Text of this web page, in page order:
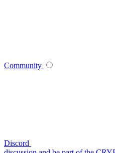
Community
Discord